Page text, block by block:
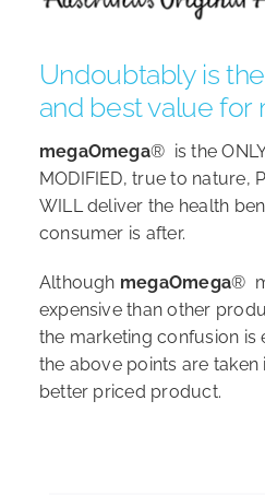
Undoubtably is
and best value for
megaOmega® is the
MODIFIED, true to nature,
WILL deliver the health
consumer is after.
Although megaOmega®
expensive than other
the marketing confusion is
the above points are
better priced product.